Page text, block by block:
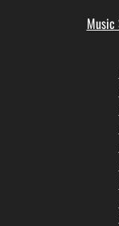
Music